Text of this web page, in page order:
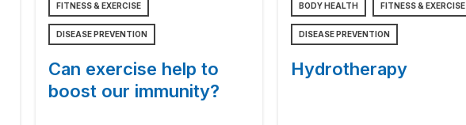
FITNESS & EXERCISE
DISEASE PREVENTION
Can exercise help to
boost our immunity?
BODY HEALTH FITNESS & EXERCISE
DISEASE PREVENTION
Hydrotherapy